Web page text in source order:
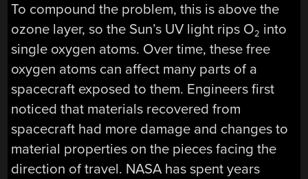
To compound the problem, this is above the
ozone layer, so the Sun’s UV light rips O2 into
single oxygen atoms. Over time, these free
oxygen atoms can affect many parts of a
spacecraft exposed to them. Engineers first
noticed that materials recovered from
spacecraft had more damage and changes to
material properties on the pieces facing the
direction of travel. NASA has spent years